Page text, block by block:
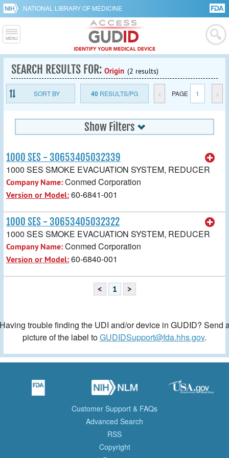
NATIONAL LIBRARY OF MEDICINE
SEARCH RESULTS FOR: Origin (2 results)
SORT BY 40RESULTS/PG < PAGE 1 >
Show Filters
1000 SES - 30653405032339
1000 SES SMOKE EVACUATION SYSTEM, REDUCER
Company Name:Conmed Corporation
Version or Model:60-6841-001
1000 SES - 30653405032322
1000 SES SMOKE EVACUATION SYSTEM, REDUCER
Company Name:Conmed Corporation
Version or Model:60-6840-001
< 1 >
trouble finding the UDI and/or device in GUDID? Send
picture of the label toGUDIDSupport@fda.hhs.gov.
Customer Support & FAQs
Advanced Search
RSS
Copyright